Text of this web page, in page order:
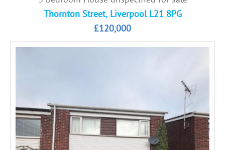
BuyingThornton Street, Liverpool L21 8PG
£120,000